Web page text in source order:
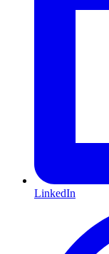
LinkedIn